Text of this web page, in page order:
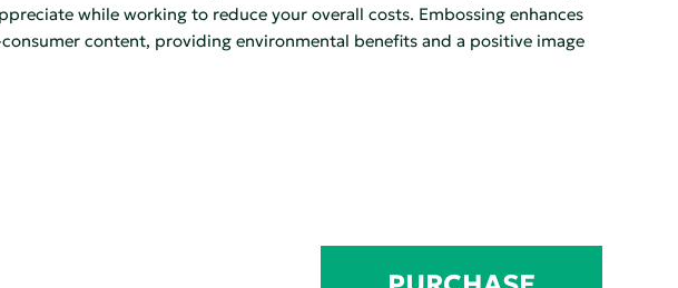
while working to reduce your overall costs. Embossing enhances
content, providing environmental benefits and a positive image